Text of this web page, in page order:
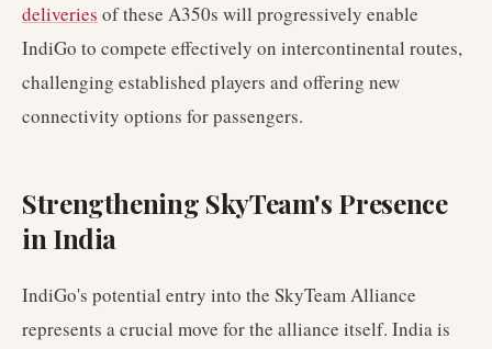
deliveries of these A350s will progressively enable
IndiGo to compete effectively on intercontinental routes,
challenging established players and offering new
connectivity options for passengers.
Strengthening SkyTeam's Presence
in India
IndiGo's potential entry into the SkyTeam Alliance
represents a crucial move for the alliance itself. India is